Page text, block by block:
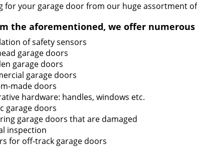
for your garage door from our huge assortment
the aforementioned, we offer
of safety sensors
garage doors
garage doors
garage doors
made doors
hardware: handles, windows etc.
garage doors
garage doors that are damaged
inspection
for off-track garage doors